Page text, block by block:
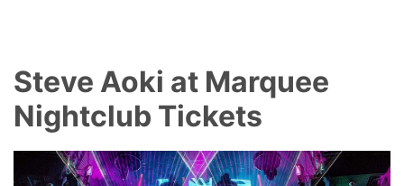
Steve Aoki at Marquee
Nightclub Tickets